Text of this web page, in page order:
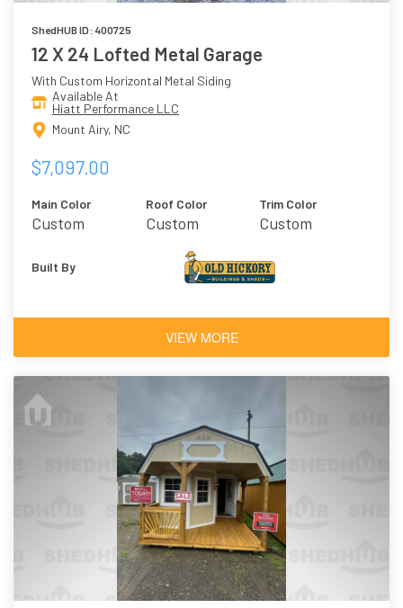
ShedHUB ID: 400725
12 X 24 Lofted Metal Garage
With Custom Horizontal Metal Siding
Available At
Hiatt Performance LLC
Mount Airy, NC
$7,097.00
Main Color
Custom
Roof Color
Custom
Trim Color
Custom
Built By
VIEW MORE